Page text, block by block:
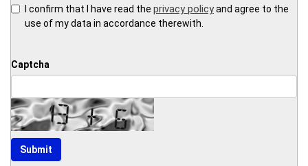
I confirm that I have read the privacy policyand agree to the
use of my data in accordance therewith.
Captcha